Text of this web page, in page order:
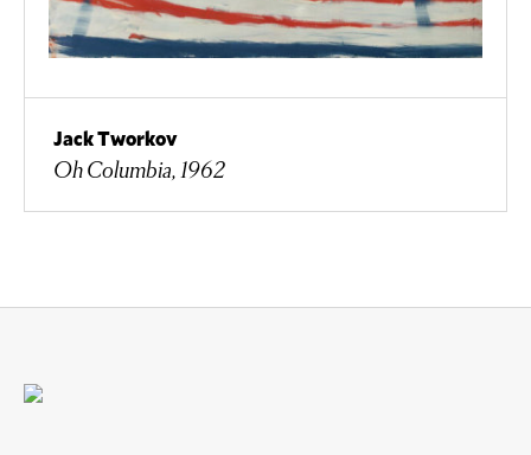
Jack Tworkov
Oh Columbia, 1962